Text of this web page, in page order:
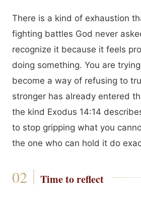
There is a kind of exhaustion
fighting battles God never
recognize it because it feels
doing something. You are
become a way of refusing to
stronger has already entered
the kind Exodus 14:14
to stop gripping what you
the one who can hold it do
Time to reflect